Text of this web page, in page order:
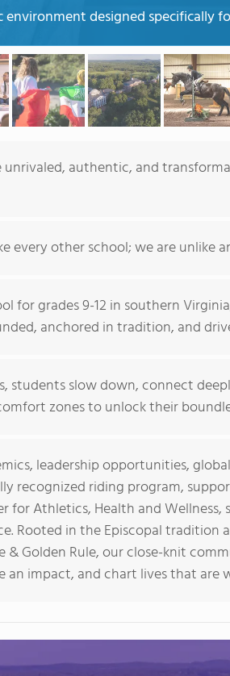
designed specifically
authentic, and
every other school; we are unlike
for grades 9-12 in southern
anchored in tradition, and
students slow down, connect
zones to unlock their
leadership opportunities,
recognized riding program,
for Athletics, Health and
Rooted in the Episcopal tradition
Golden Rule, our close-knit
an impact, and chart lives that are